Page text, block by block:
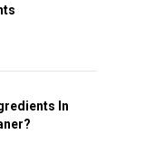
In